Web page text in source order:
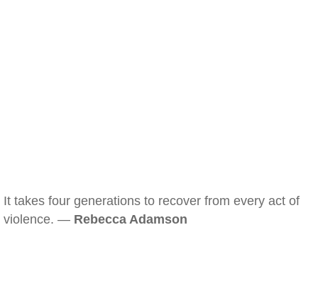
It takes four generations to recover from every act of
violence. — Rebecca Adamson